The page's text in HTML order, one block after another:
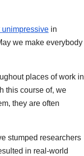
in
we make everybody
places of work in
this course of, we
they are often
stumped researchers
in real-world